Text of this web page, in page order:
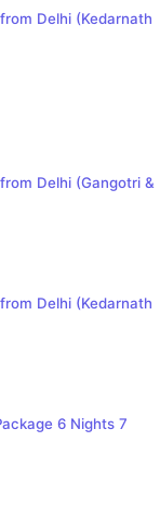
Delhi (Kedarnath
Delhi (Gangotri &
Delhi (Kedarnath
6 Nights 7